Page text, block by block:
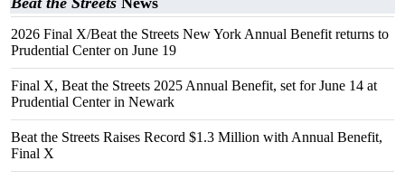
2026 Final X/Beat the Streets New York Annual Benefit returns to
Prudential Center on June 19
Final X, Beat the Streets 2025 Annual Benefit, set for June 14 at
Prudential Center in Newark
Beat the Streets Raises Record $1.3 Million with Annual Benefit,
Final X